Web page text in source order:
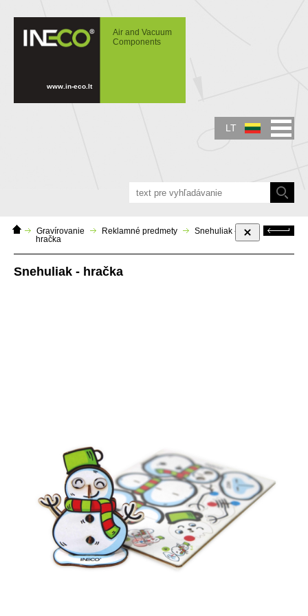
Snehuliak - skladacia hračkaAir and Vacuum
Components
www.in-eco.lt
Home
Page
Gravírovanie Reklamné predmety
Snehuliak -
hračka
Atgal
Snehuliak - hračka
LT